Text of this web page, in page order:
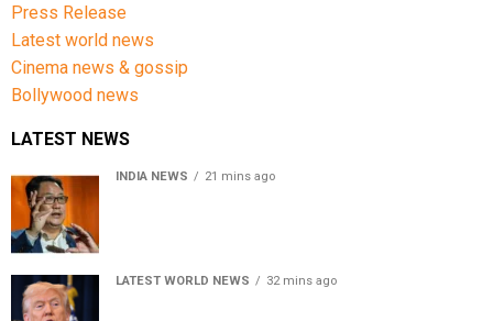
Press Release
Latest world news
Cinema news & gossip
Bollywood news
LATEST NEWS
INDIA NEWS 21 mins ago
LATEST WORLD NEWS 32 mins ago